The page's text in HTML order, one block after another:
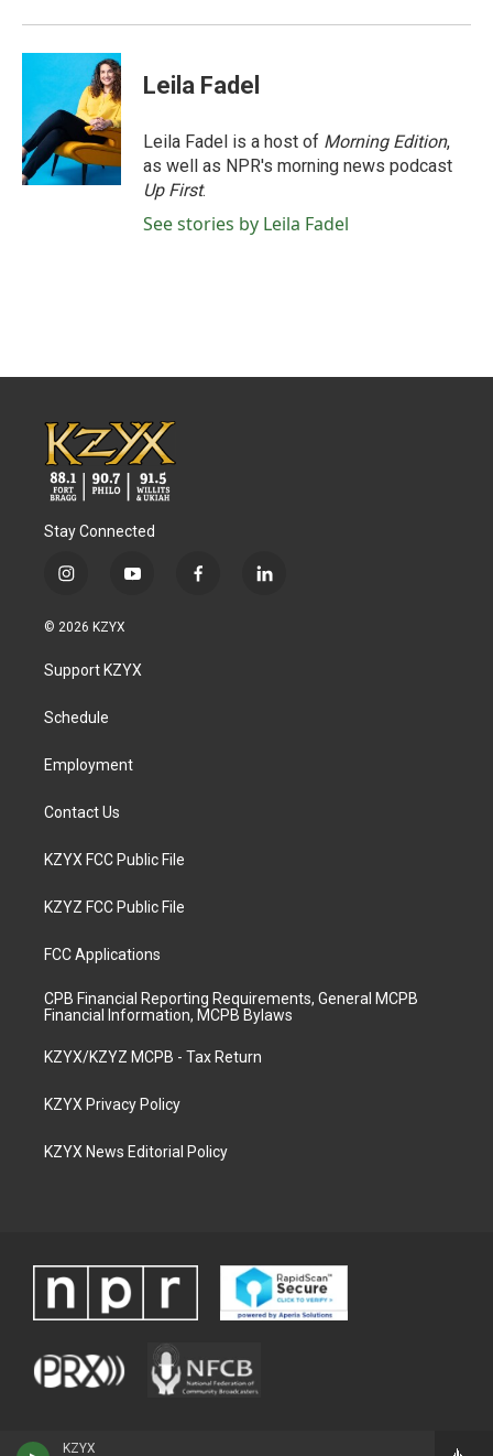
KZYX
Leila Fadel
Leila Fadel is a host of Morning Edition,
as well as NPR's morning news podcast
Up First.
See stories by Leila Fadel
Stay Connected
i
s
a
g
a
y
u
b
f
l
© 2026 KZYX
Support KZYX
Schedule
Employment
Contact Us
KZYX FCC Public File
KZYZ FCC Public File
FCC Applications
CPB Financial Reporting Requirements, General MCPB
Financial Information, MCPB Bylaws
KZYX/KZYZ MCPB - Tax Return
KZYX Privacy Policy
KZYX News Editorial Policy